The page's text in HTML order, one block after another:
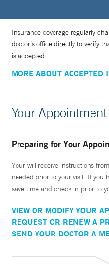
Insurance coverage regularly
doctor’s office directly to verify
is accepted.
MORE ABOUT ACCEPTED
Your Appointment
Preparing for Your
Your will receive instructions
needed prior to your visit. If you
save time and check in prior to
VIEW OR MODIFY YOUR
REQUEST OR RENEW A
SEND YOUR DOCTOR A